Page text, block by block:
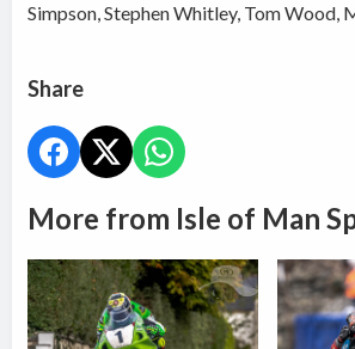
Simpson, Stephen Whitley, Tom Wood,
Share
More from Isle of Man